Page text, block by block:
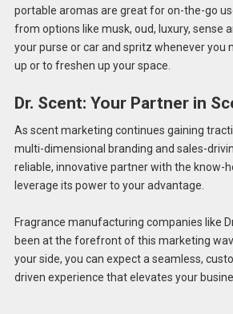
portable aromas are great for on-the-go
from options like musk, oud, luxury, sense
your purse or car and spritz whenever you
up or to freshen up your space.
Dr. Scent: Your Partner in
As scent marketing continues gaining
multi-dimensional branding and sales-
reliable, innovative partner with the know-
leverage its power to your advantage.
Fragrance manufacturing companies like
been at the forefront of this marketing
your side, you can expect a seamless,
driven experience that elevates your